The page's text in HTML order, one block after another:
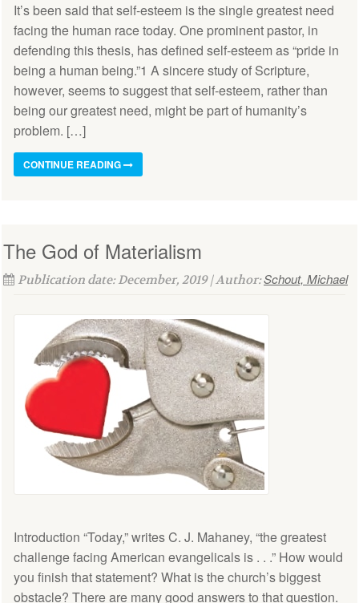
It’s been said that self-esteem is the single greatest need
facing the human race today. One prominent pastor, in
defending this thesis, has defined self-esteem as “pride in
being a human being.”1 A sincere study of Scripture,
however, seems to suggest that self-esteem, rather than
being our greatest need, might be part of humanity’s
problem. […]
CONTINUE READING
The God of Materialism
Publication date: December, 2019 | Author:Schout, Michael
Introduction “Today,” writes C. J. Mahaney, “the greatest
challenge facing American evangelicals is . . .” How would
you finish that statement? What is the church’s biggest
obstacle? There are many good answers to that question.